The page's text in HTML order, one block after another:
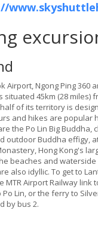
Airport, Ngong Ping 360
situated 45km (28 miles)
of its territory is
and hikes are popular
the Po Lin Big Buddha,
outdoor Buddha effigy,
Hong Kong's
beaches and
also idyllic. To get to
Airport Railway link
Lin, or the ferry to
by bus 2.